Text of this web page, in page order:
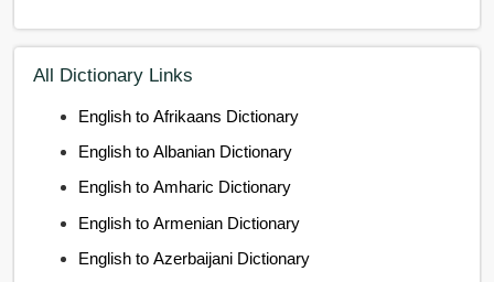
All Dictionary Links
English to Afrikaans Dictionary
English to Albanian Dictionary
English to Amharic Dictionary
English to Armenian Dictionary
English to Azerbaijani Dictionary